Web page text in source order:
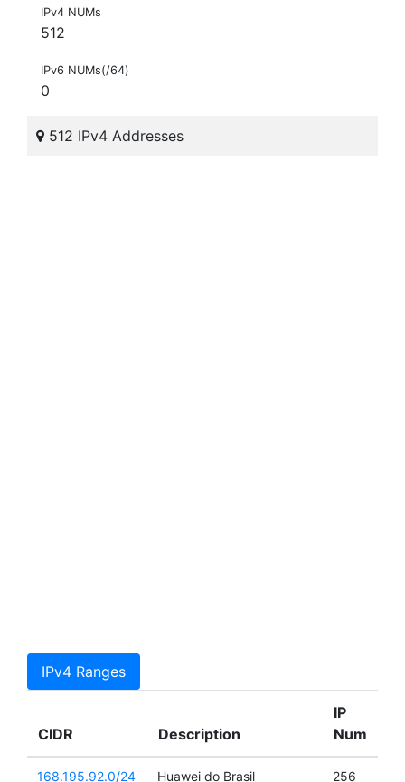
IPv4 NUMs
512
IPv6 NUMs(/64)
0
512 IPv4 Addresses
IPv4 Ranges
CIDR Description
IP
Num
168.195.92.0/24 Huawei do Brasil 256